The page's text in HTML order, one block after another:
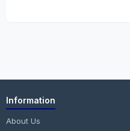
Information
About Us